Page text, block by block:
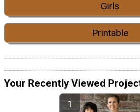
Girls
Printable
Your Recently Viewed